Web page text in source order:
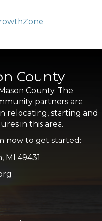
County
County. The
partners are
relocating, starting and
in this area.
now to get started:
MI 49431